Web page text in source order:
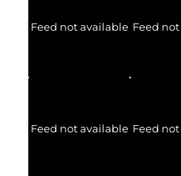
Feed not available Feed
Feed not available Feed